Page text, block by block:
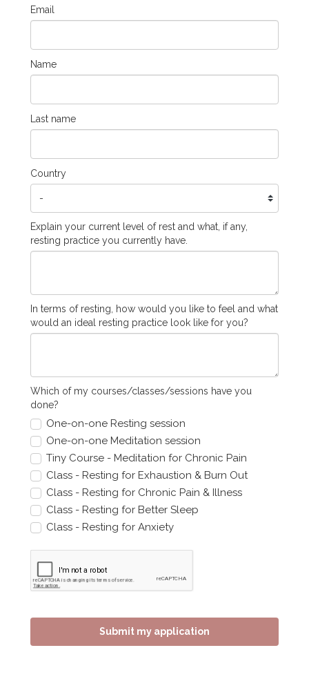
Email
Name
Last name
Country
Explain your current level of rest and what, if any,
resting practice you currently have.
In terms of resting, how would you like to feel and what
would an ideal resting practice look like for you?
Which of my courses/classes/sessions have you
done?
One-on-one Resting session
One-on-one Meditation session
Tiny Course - Meditation for Chronic Pain
Class - Resting for Exhaustion & Burn Out
Class - Resting for Chronic Pain & Illness
Class - Resting for Better Sleep
Class - Resting for Anxiety
Submit my application